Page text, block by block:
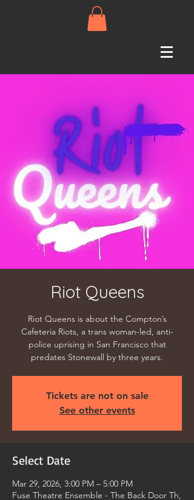
Riot Queens
Riot Queens is about the Compton’s
Cafeteria Riots, a trans woman-led, anti-
police uprising in San Francisco that
predates Stonewall by three years.
Tickets are not on sale
See other events
Select Date
Mar 29, 2026, 3:00 PM – 5:00 PM
Fuse Theatre Ensemble - The Back Door Th,